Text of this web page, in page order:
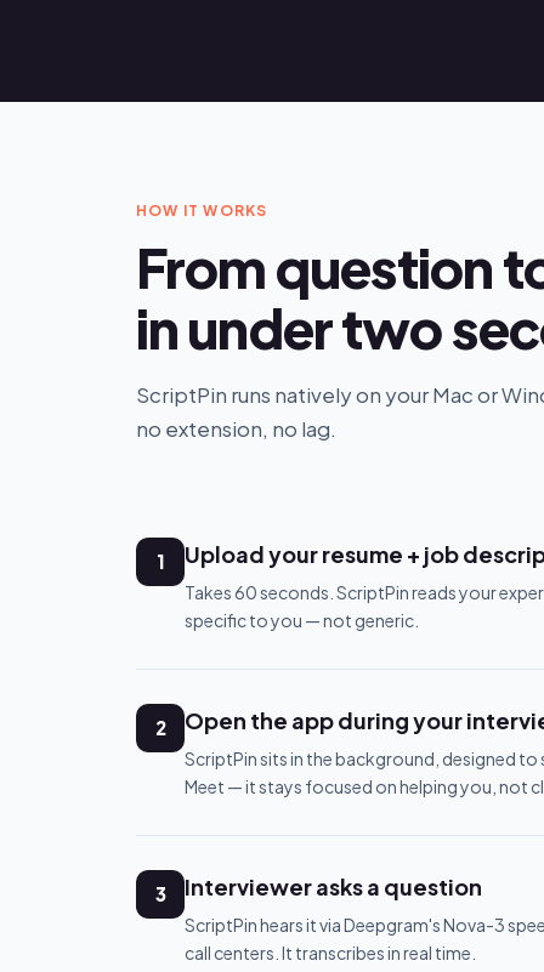
HOW IT WORKS
From question
in under two
ScriptPin runs natively on your Mac or
no extension, no lag.
1 Upload your resume + job
Takes 60 seconds. ScriptPin reads your
specific to you — not generic.
2 Open the app during your
ScriptPin sits in the background, designed
Meet — it stays focused on helping you, not
3 Interviewer asks a question
ScriptPin hears it via Deepgram's Nova-3
call centers. It transcribes in real time.